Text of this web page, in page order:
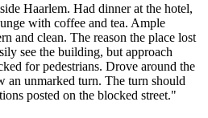
Haarlem. Had dinner at the hotel,
with coffee and tea. Ample
and clean. The reason the place lost
see the building, but approach
for pedestrians. Drove around the
an unmarked turn. The turn should
posted on the blocked street."